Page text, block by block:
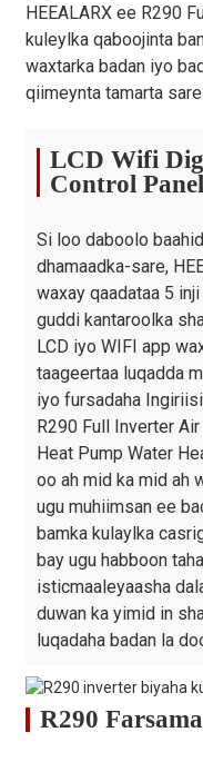
HEEALARX ee R290
kuleylka qaboojinta
waxtarka badan iyo
qiimeynta tamarta
LCD Wifi
Control Panel
Si loo daboolo
dhamaadka-sare,
waxay qaadataa 5
guddi kantaroolka
LCD iyo WIFI app
taageertaa luqadda
iyo fursadaha
R290 Full Inverter
Heat Pump Water
oo ah mid ka mid ah
ugu muhiimsan ee
bamka kulaylka
bay ugu habboon
isticmaaleyaasha
duwan ka yimid in
luqadaha badan la
R290
Nooca Matoorka
Fanka
Tirada
taageerayaasha
/
Bambada
wareegga
Bambada
Wareegga
Biyaha
m
Nooca Golaha
Cabirka Cutubka
(L/W/H)
mm
Cabirka Rarida
(L/W/H)
Miisaanka
saafiga
ah/Grasta
kg